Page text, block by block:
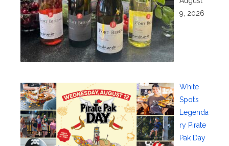
9, 2026
White
Spot’s
Legenda
ry Pirate
Pak Day